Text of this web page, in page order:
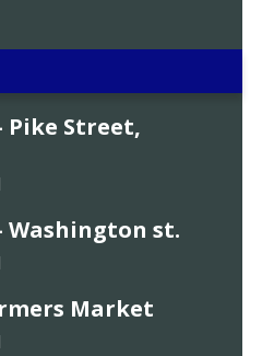
Pike Street,
Washington st.
Market